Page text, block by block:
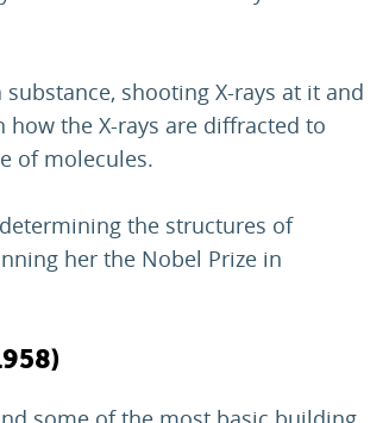
shooting X-rays at it and
the X-rays are diffracted to
of molecules.
the structures of
her the Nobel Prize in